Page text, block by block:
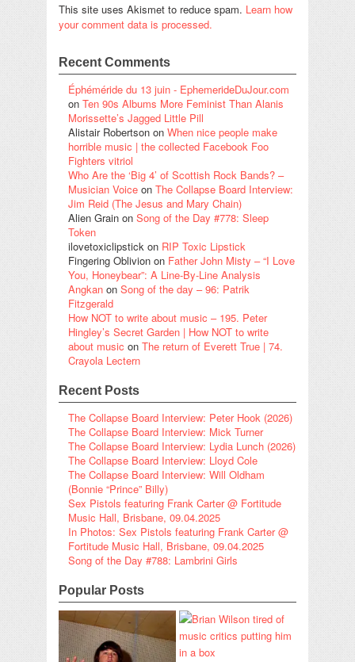
This site uses Akismet to reduce spam. Learn how
your comment data is processed.
Recent Comments
Éphéméride du 13 juin - EphemerideDuJour.com
on Ten 90s Albums More Feminist Than Alanis
Morissette’s Jagged Little Pill
Alistair Robertson on When nice people make
horrible music | the collected Facebook Foo
Fighters vitriol
Who Are the ‘Big 4’ of Scottish Rock Bands? –
Musician Voice on The Collapse Board Interview:
Jim Reid (The Jesus and Mary Chain)
Alien Grain on Song of the Day #778: Sleep
Token
ilovetoxiclipstick on RIP Toxic Lipstick
Fingering Oblivion on Father John Misty – “I Love
You, Honeybear”: A Line-By-Line Analysis
Angkan on Song of the day – 96: Patrik
Fitzgerald
How NOT to write about music – 195. Peter
Hingley’s Secret Garden | How NOT to write
about music on The return of Everett True | 74.
Crayola Lectern
Recent Posts
The Collapse Board Interview: Peter Hook (2026)
The Collapse Board Interview: Mick Turner
The Collapse Board Interview: Lydia Lunch (2026)
The Collapse Board Interview: Lloyd Cole
The Collapse Board Interview: Will Oldham
(Bonnie “Prince” Billy)
Sex Pistols featuring Frank Carter @ Fortitude
Music Hall, Brisbane, 09.04.2025
In Photos: Sex Pistols featuring Frank Carter @
Fortitude Music Hall, Brisbane, 09.04.2025
Song of the Day #788: Lambrini Girls
Popular Posts